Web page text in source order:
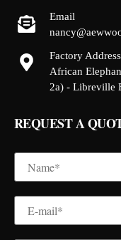
Email
Factory
African
2a) - Libreville
REQUEST A